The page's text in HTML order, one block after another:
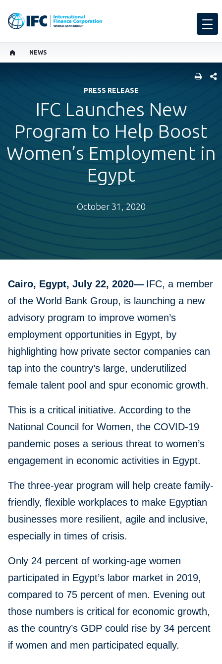
NEWS
PRESS RELEASE
IFC Launches New
Program to Help Boost
Women’s Employment in
Egypt
October 31, 2020
Cairo, Egypt, July 22, 2020— IFC, a member
of the World Bank Group, is launching a new
advisory program to improve women’s
employment opportunities in Egypt, by
highlighting how private sector companies can
tap into the country’s large, underutilized
female talent pool and spur economic growth.
This is a critical initiative. According to the
National Council for Women, the COVID-19
pandemic poses a serious threat to women’s
engagement in economic activities in Egypt.
The three-year program will help create family-
friendly, flexible workplaces to make Egyptian
businesses more resilient, agile and inclusive,
especially in times of crisis.
Only 24 percent of working-age women
participated in Egypt’s labor market in 2019,
compared to 75 percent of men. Evening out
those numbers is critical for economic growth,
as the country’s GDP could rise by 34 percent
if women and men participated equally.